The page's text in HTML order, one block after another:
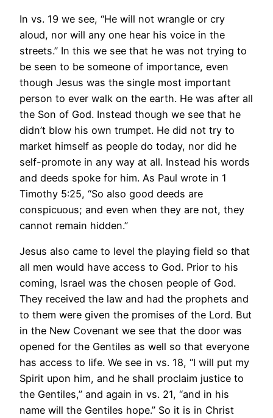
In vs. 19 we see, “He will not wrangle or cry
aloud, nor will any one hear his voice in the
streets.” In this we see that he was not trying to
be seen to be someone of importance, even
though Jesus was the single most important
person to ever walk on the earth. He was after all
the Son of God. Instead though we see that he
didn’t blow his own trumpet. He did not try to
market himself as people do today, nor did he
self-promote in any way at all. Instead his words
and deeds spoke for him. As Paul wrote in 1
Timothy 5:25, “So also good deeds are
conspicuous; and even when they are not, they
cannot remain hidden.”
Jesus also came to level the playing field so that
all men would have access to God. Prior to his
coming, Israel was the chosen people of God.
They received the law and had the prophets and
to them were given the promises of the Lord. But
in the New Covenant we see that the door was
opened for the Gentiles as well so that everyone
has access to life. We see in vs. 18, “I will put my
Spirit upon him, and he shall proclaim justice to
the Gentiles,” and again in vs. 21, “and in his
name will the Gentiles hope.” So it is in Christ